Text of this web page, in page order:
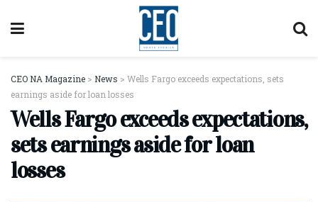
CEO NA Magazine > News > Wells Fargo exceeds expectations, sets
earnings aside for loan losses
Wells Fargo exceeds expectations,
sets earnings aside for loan
losses